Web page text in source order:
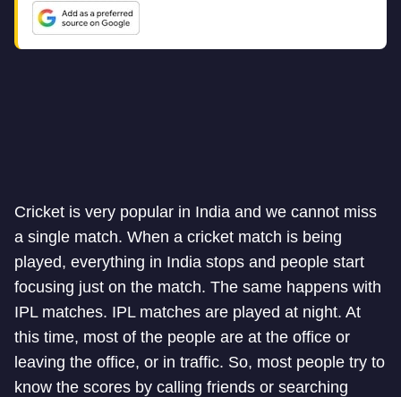
Cricket is very popular in India and we cannot miss
a single match. When a cricket match is being
played, everything in India stops and people start
focusing just on the match. The same happens with
IPL matches. IPL matches are played at night. At
this time, most of the people are at the office or
leaving the office, or in traffic. So, most people try to
know the scores by calling friends or searching